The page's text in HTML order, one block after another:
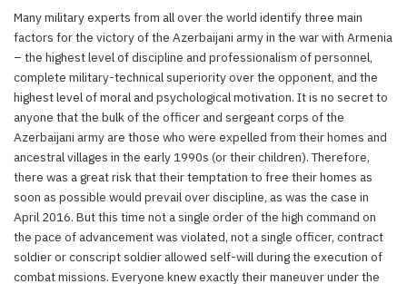
Many military experts from all over the world identify three main
factors for the victory of the Azerbaijani army in the war with Armenia
– the highest level of discipline and professionalism of personnel,
complete military-technical superiority over the opponent, and the
highest level of moral and psychological motivation. It is no secret to
anyone that the bulk of the officer and sergeant corps of the
Azerbaijani army are those who were expelled from their homes and
ancestral villages in the early 1990s (or their children). Therefore,
there was a great risk that their temptation to free their homes as
soon as possible would prevail over discipline, as was the case in
April 2016. But this time not a single order of the high command on
the pace of advancement was violated, not a single officer, contract
soldier or conscript soldier allowed self-will during the execution of
combat missions. Everyone knew exactly their maneuver under the